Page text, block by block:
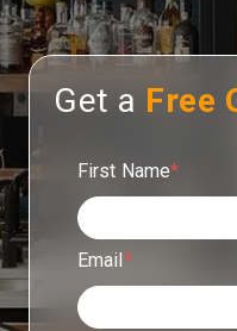
Get a Free
First Name*
Email*